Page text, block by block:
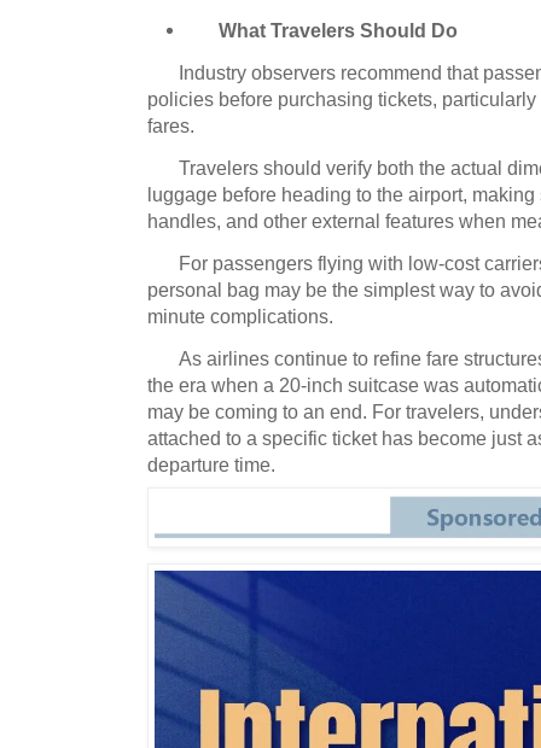
What Travelers Should Do
Industry observers recommend that
policies before purchasing tickets,
fares.
Travelers should verify both the actual
luggage before heading to the airport,
handles, and other external features when
For passengers flying with low-cost
personal bag may be the simplest way to
minute complications.
As airlines continue to refine fare
the era when a 20-inch suitcase was
may be coming to an end. For travelers,
attached to a specific ticket has become just
departure time.